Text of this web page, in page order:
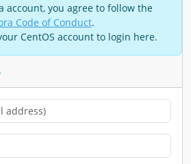
account, you agree to follow the
Code of Conduct.
CentOS account to login here.